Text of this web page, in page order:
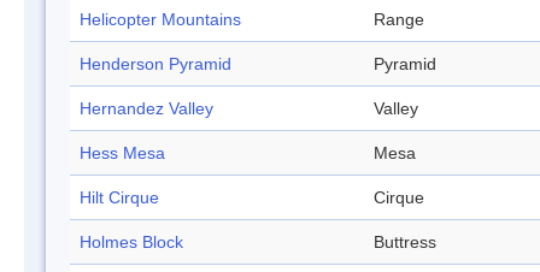
Helicopter Mountains Range
Henderson Pyramid Pyramid
Hernandez Valley Valley
Hess Mesa Mesa
Hilt Cirque Cirque
Holmes Block Buttress